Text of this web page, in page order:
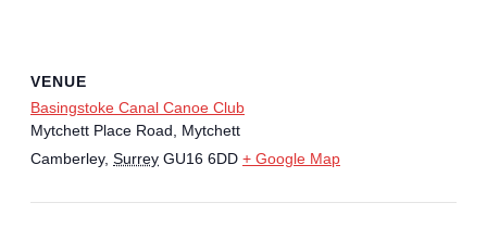
VENUE
Basingstoke Canal Canoe Club
Mytchett Place Road, Mytchett
Camberley, Surrey GU16 6DD + Google Map